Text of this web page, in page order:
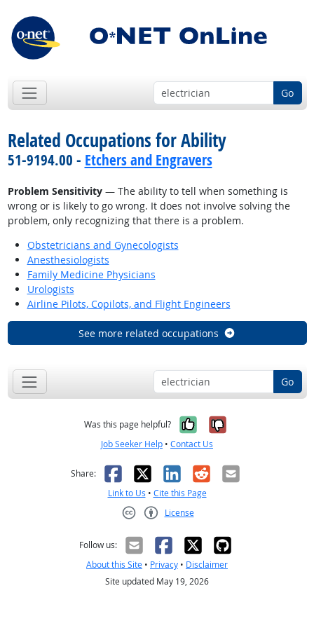
Go
Related Occupations for Ability
51-9194.00 - Etchers and Engravers
Problem Sensitivity— The ability to tell when something is
wrong or is likely to go wrong. It does not involve solving the
problem, only recognizing that there is a problem.
Obstetricians and Gynecologists
Anesthesiologists
Family Medicine Physicians
Urologists
Airline Pilots, Copilots, and Flight Engineers
See more related occupations
Go
Was this page helpful? Yes, it was
No, it was
Job Seeker Help • Contact Us
Share: Facebook
X LinkedIn
RedditEmail
Link to Us • Cite this Page
License
Follow us:
About this Site • Privacy • Disclaimer
Site updated May 19, 2026